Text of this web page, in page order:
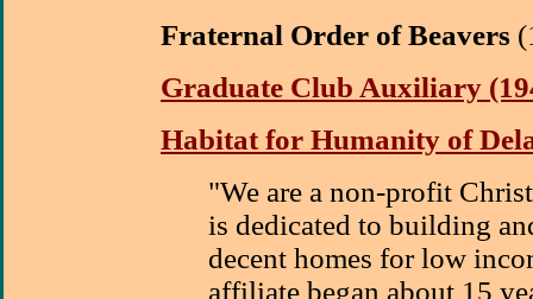
Fraternal Order of Beavers
Graduate Club Auxiliary
Habitat for Humanity of
"We are a non-profit
is dedicated to building
decent homes for low
affiliate began about 15